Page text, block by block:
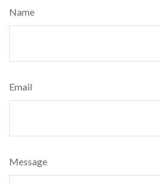
Name
Email
Message